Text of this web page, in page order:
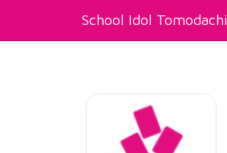
School Idol Tomodachi